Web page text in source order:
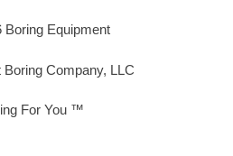
Boring Equipment
Company, LLC
For You ™